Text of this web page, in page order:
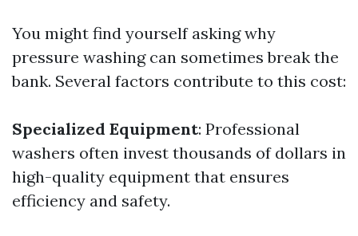
You might find yourself asking why
pressure washing can sometimes break the
bank. Several factors contribute to this cost:
Specialized Equipment: Professional
washers often invest thousands of dollars in
high-quality equipment that ensures
efficiency and safety.